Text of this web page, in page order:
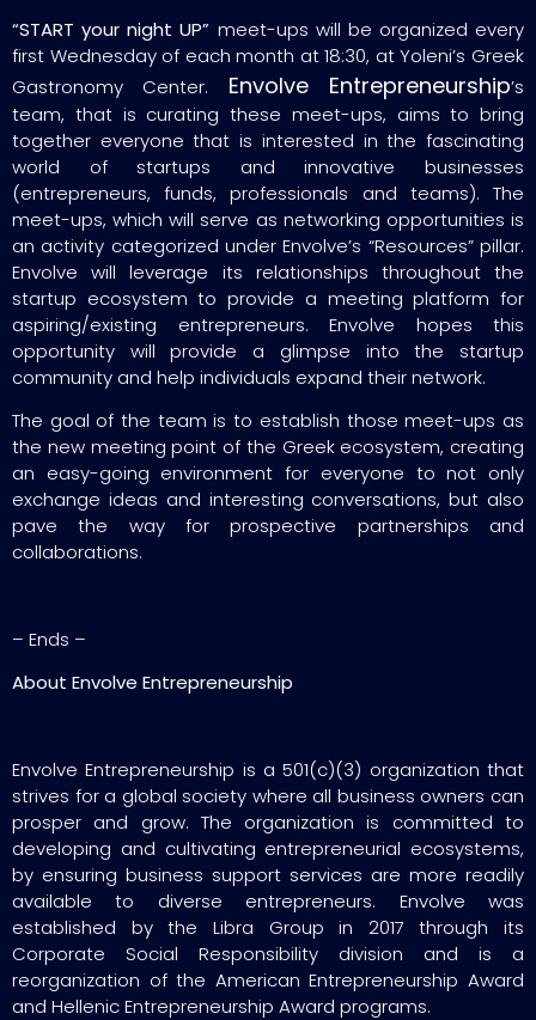
“START your night UP” meet-ups will be organized every
first Wednesday of each month at 18:30, at Yoleni’s Greek
Gastronomy Center. Envolve Entrepreneurship’s
team, that is curating these meet-ups, aims to bring
together everyone that is interested in the fascinating
world of startups and innovative businesses
(entrepreneurs, funds, professionals and teams). The
meet-ups, which will serve as networking opportunities is
an activity categorized under Envolve’s “Resources” pillar.
Envolve will leverage its relationships throughout the
startup ecosystem to provide a meeting platform for
aspiring/existing entrepreneurs. Envolve hopes this
opportunity will provide a glimpse into the startup
community and help individuals expand their network.
The goal of the team is to establish those meet-ups as
the new meeting point of the Greek ecosystem, creating
an easy-going environment for everyone to not only
exchange ideas and interesting conversations, but also
pave the way for prospective partnerships and
collaborations.
– Ends –
About Envolve Entrepreneurship
Envolve Entrepreneurship is a 501(c)(3) organization that
strives for a global society where all business owners can
prosper and grow. The organization is committed to
developing and cultivating entrepreneurial ecosystems,
by ensuring business support services are more readily
available to diverse entrepreneurs. Envolve was
established by the Libra Group in 2017 through its
Corporate Social Responsibility division and is a
reorganization of the American Entrepreneurship Award
and Hellenic Entrepreneurship Award programs.